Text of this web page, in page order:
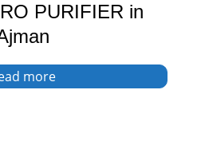
PURIFIER in
more